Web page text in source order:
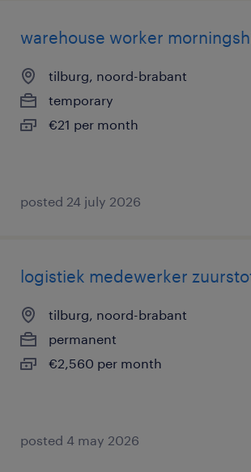
warehouse worker
tilburg, noord-brabant
temporary
€21 per month
posted 24 july 2026
logistiek medewerker
tilburg, noord-brabant
permanent
€2,560 per month
posted 4 may 2026